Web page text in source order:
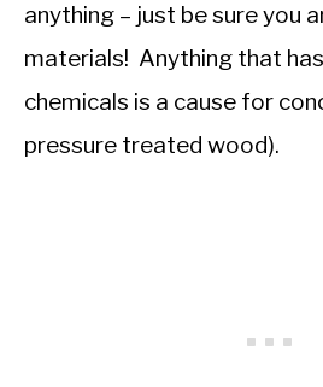
anything – just be sure you
materials! Anything that
chemicals is a cause for
pressure treated wood).